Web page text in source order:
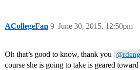
ACollegeFan June 30, 2015, 12:50pm
9
Oh that’s good to know, thank you
course she is going to take is geared